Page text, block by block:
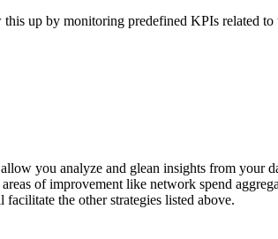
up by monitoring predefined KPIs related
you analyze and glean insights from your
of improvement like network spend
the other strategies listed above.